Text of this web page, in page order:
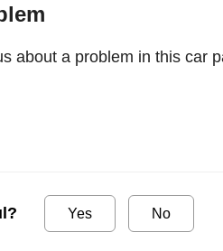
about a problem in this car
Yes No